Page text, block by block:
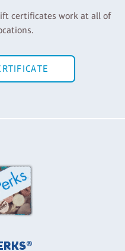
certificates work at all of